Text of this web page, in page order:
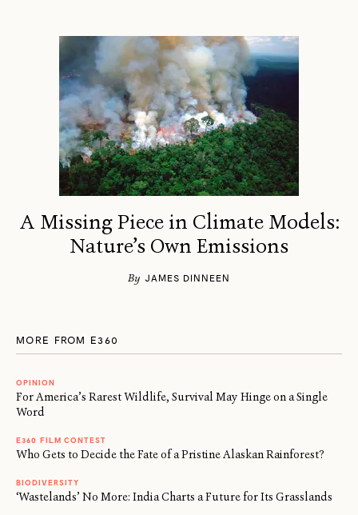
A Missing Piece in Climate Models:
Nature’s Own Emissions
By JAMES DINNEEN
MORE FROM E360
OPINION
For America’s Rarest Wildlife, Survival May Hinge on a Single
Word
E360 FILM CONTEST
Who Gets to Decide the Fate of a Pristine Alaskan Rainforest?
BIODIVERSITY
‘Wastelands’ No More: India Charts a Future for Its Grasslands